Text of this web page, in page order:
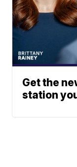
Get the
station